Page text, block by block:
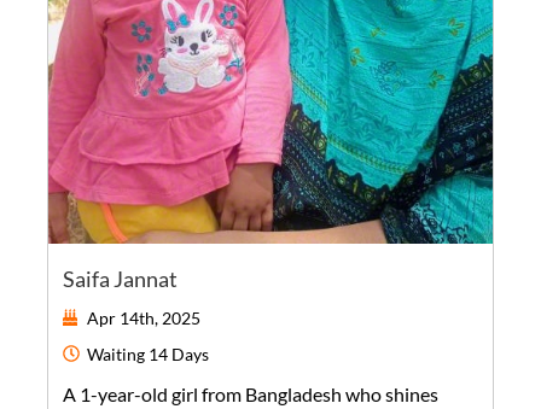
Saifa Jannat
Apr 14th, 2025
Waiting 14 Days
A 1-year-old girl from Bangladesh who shines